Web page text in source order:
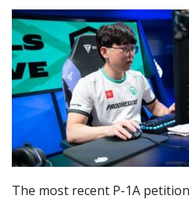
The most recent P-1A